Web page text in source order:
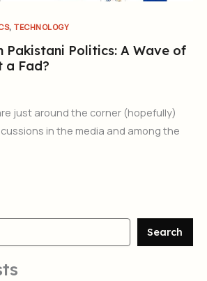
, TECHNOLOGY
Pakistani Politics: A Wave of
a Fad?
just around the corner (hopefully)
in the media and among the
Search